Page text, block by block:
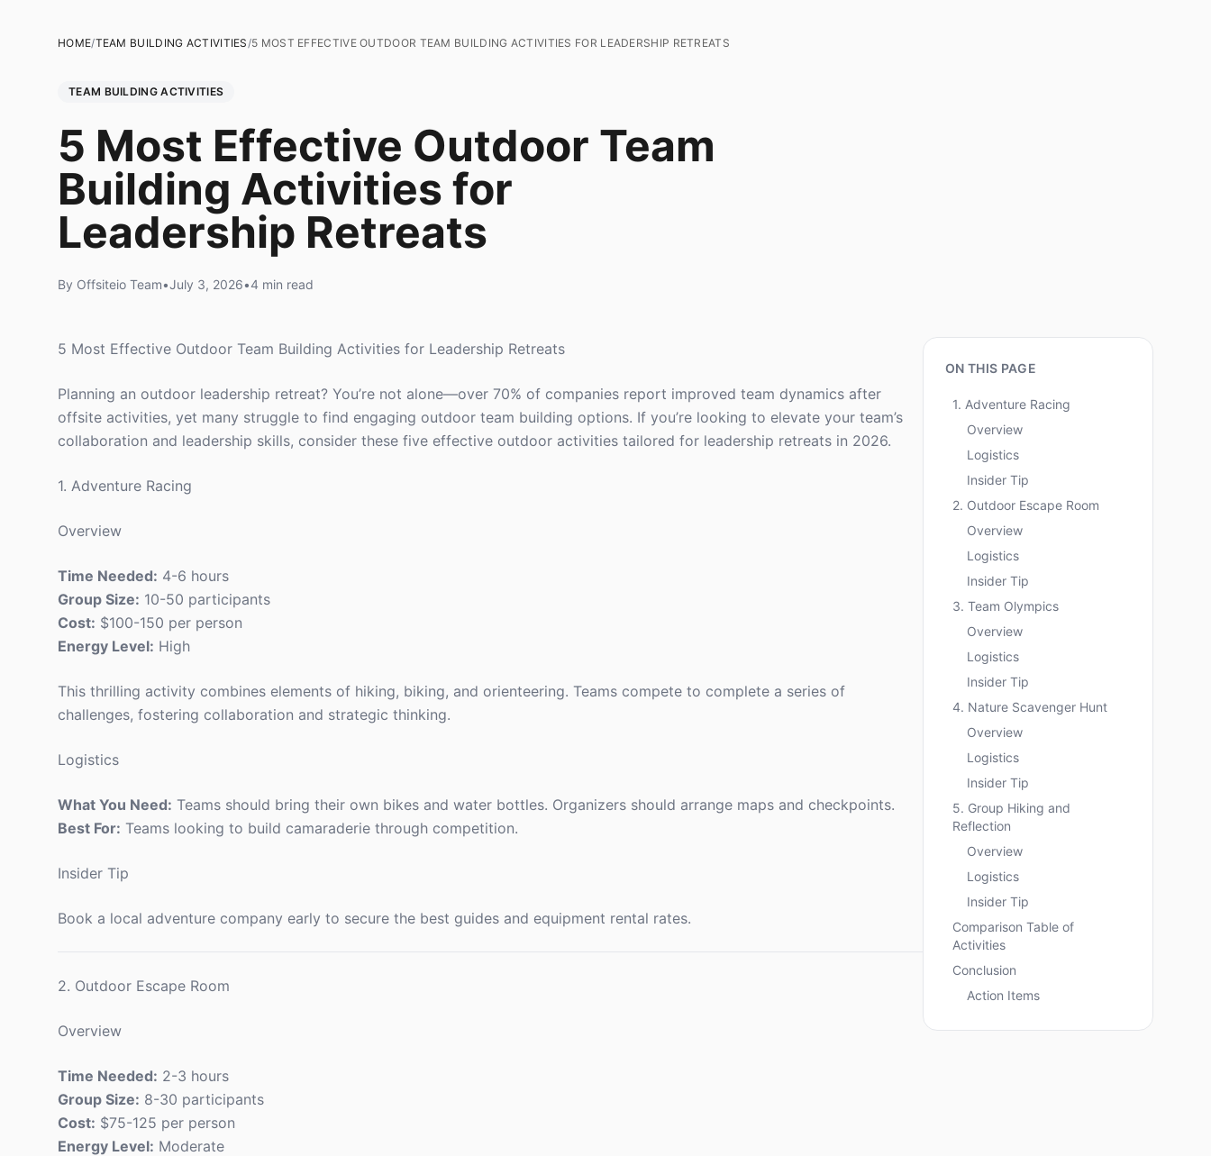
HOME/TEAM BUILDING ACTIVITIES/5 MOST EFFECTIVE OUTDOOR TEAM BUILDING ACTIVITIES FOR LEADERSHIP RETREATS
TEAM BUILDING ACTIVITIES
5 Most Effective Outdoor Team
Building Activities for
Leadership Retreats
By Offsiteio Team•July 3, 2026•4 min read
5 Most Effective Outdoor Team Building Activities for Leadership Retreats
Planning an outdoor leadership retreat? You’re not alone—over 70% of companies report improved team dynamics after
offsite activities, yet many struggle to find engaging outdoor team building options. If you’re looking to elevate your team’s
collaboration and leadership skills, consider these five effective outdoor activities tailored for leadership retreats in 2026.
1. Adventure Racing
Overview
Time Needed: 4-6 hours
Group Size: 10-50 participants
Cost: $100-150 per person
Energy Level: High
This thrilling activity combines elements of hiking, biking, and orienteering. Teams compete to complete a series of
challenges, fostering collaboration and strategic thinking.
Logistics
What You Need: Teams should bring their own bikes and water bottles. Organizers should arrange maps and checkpoints.
Best For: Teams looking to build camaraderie through competition.
Insider Tip
Book a local adventure company early to secure the best guides and equipment rental rates.
2. Outdoor Escape Room
Overview
Time Needed: 2-3 hours
Group Size: 8-30 participants
Cost: $75-125 per person
Energy Level: Moderate
ON THIS PAGE
1. Adventure Racing
Overview
Logistics
Insider Tip
2. Outdoor Escape Room
Overview
Logistics
Insider Tip
3. Team Olympics
Overview
Logistics
Insider Tip
4. Nature Scavenger Hunt
Overview
Logistics
Insider Tip
5. Group Hiking and
Reflection
Overview
Logistics
Insider Tip
Comparison Table of
Activities
Conclusion
Action Items